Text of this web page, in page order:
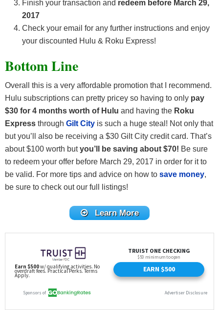
Finish your transaction and redeem before March 29,
2017
Check your email for any further instructions and enjoy
your discounted Hulu & Roku Express!
Bottom Line
Overall this is a very affordable promotion that I recommend.
Hulu subscriptions can pretty pricey so having to only pay
$30 for 4 months worth of Hulu and having the Roku
Express through Gilt City is such a huge steal! Not only that
but you’ll also be receiving a $30 Gilt City credit card. That’s
about $100 worth butyou’ll be saving about $70! Be sure
to redeem your offer before March 29, 2017 in order for it to
be valid. For more tips and advice on how to save money,
be sure to check out our full listings!
Learn More